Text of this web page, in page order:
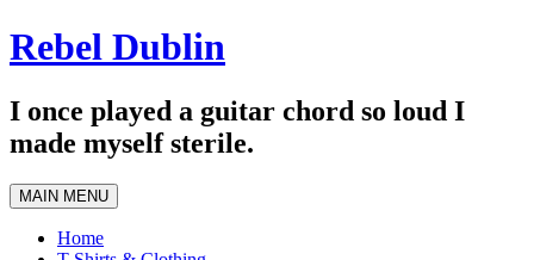
Skip
to
Rebel Dublin
I once played a guitar chord so loud I
made myself sterile.
MAIN MENU
Home